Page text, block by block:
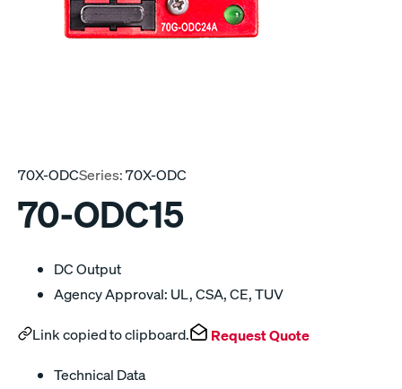
70X-ODCSeries:70X-ODC
70-ODC15
DC Output
Agency Approval: UL, CSA, CE, TUV
Link copied to clipboard. Request Quote
Technical Data